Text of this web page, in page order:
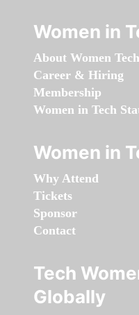
Women in
About Women Tech
Career & Hiring
Membership
Women in Tech
Women in
Why Attend
Tickets
Sponsor
Contact
Tech
Globally